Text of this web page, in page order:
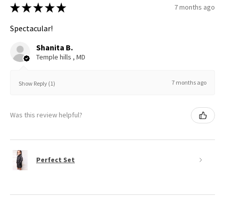
★ ★ ★ ★ ★ 7 months ago
Spectacular!
Shanita B.
Temple hills , MD
Show Reply (1) 7 months ago
Was this review helpful?
Perfect Set